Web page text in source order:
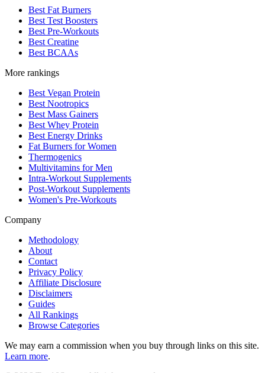
Best Fat Burners
Best Test Boosters
Best Pre-Workouts
Best Creatine
Best BCAAs
More rankings
Best Vegan Protein
Best Nootropics
Best Mass Gainers
Best Whey Protein
Best Energy Drinks
Fat Burners for Women
Thermogenics
Multivitamins for Men
Intra-Workout Supplements
Post-Workout Supplements
Women's Pre-Workouts
Company
Methodology
About
Contact
Privacy Policy
Affiliate Disclosure
Disclaimers
Guides
All Rankings
Browse Categories
We may earn a commission when you buy through links on this site.
Learn more.